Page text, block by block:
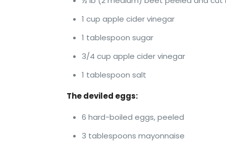
1 cup apple cider vinegar
1 tablespoon sugar
3/4 cup apple cider vinegar
1 tablespoon salt
The deviled eggs:
6 hard-boiled eggs, peeled
3 tablespoons mayonnaise